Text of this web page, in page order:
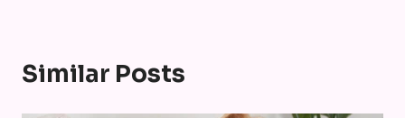
Similar Posts